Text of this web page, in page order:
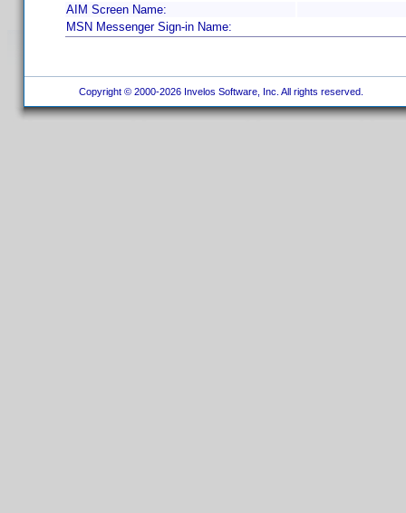
AIM Screen Name:
MSN Messenger Sign-in Name:
Copyright © 2000-2026 Invelos Software, Inc. All rights reserved.